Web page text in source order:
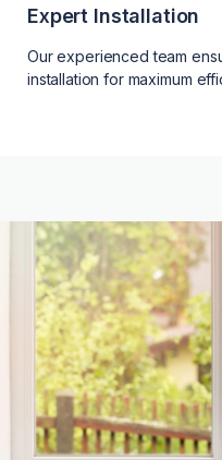
Expert Installation
Our experienced team
installation for maximum